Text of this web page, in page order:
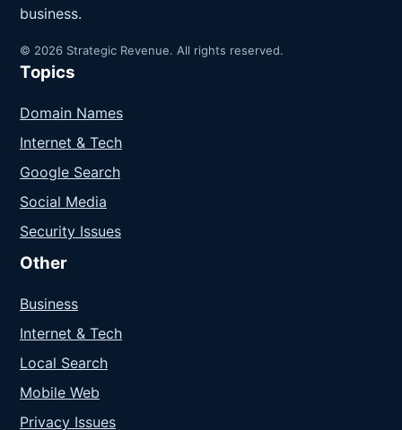
business.
© 2026 Strategic Revenue. All rights reserved.
Topics
Domain Names
Internet & Tech
Google Search
Social Media
Security Issues
Other
Business
Internet & Tech
Local Search
Mobile Web
Privacy Issues